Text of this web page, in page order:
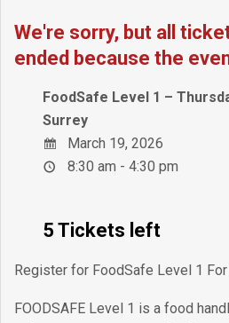
We're sorry, but all
ended because the
FoodSafe Level 1 –
Surrey
March 19, 2026
8:30 am - 4:30 pm
5 Tickets left
Register for FoodSafe Level 1 For
FOODSAFE Level 1 is a food